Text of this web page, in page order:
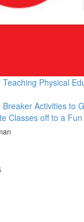
Physical
Activities to
Classes off to a